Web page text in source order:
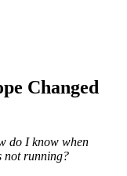
Changed
do I know when
not running?